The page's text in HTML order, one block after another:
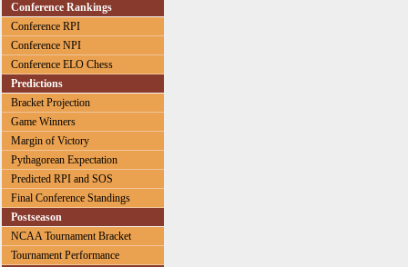
Conference Rankings
Conference RPI
Conference NPI
Conference ELO Chess
Predictions
Bracket Projection
Game Winners
Margin of Victory
Pythagorean Expectation
Predicted RPI and SOS
Final Conference Standings
Postseason
NCAA Tournament Bracket
Tournament Performance